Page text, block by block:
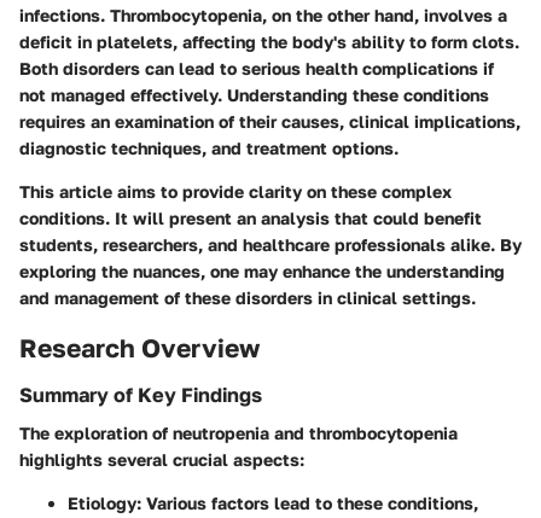
infections. Thrombocytopenia, on the other hand, involves a
deficit in platelets, affecting the body's ability to form clots.
Both disorders can lead to serious health complications if
not managed effectively. Understanding these conditions
requires an examination of their causes, clinical implications,
diagnostic techniques, and treatment options.
This article aims to provide clarity on these complex
conditions. It will present an analysis that could benefit
students, researchers, and healthcare professionals alike. By
exploring the nuances, one may enhance the understanding
and management of these disorders in clinical settings.
Research Overview
Summary of Key Findings
The exploration of neutropenia and thrombocytopenia
highlights several crucial aspects:
Etiology: Various factors lead to these conditions,